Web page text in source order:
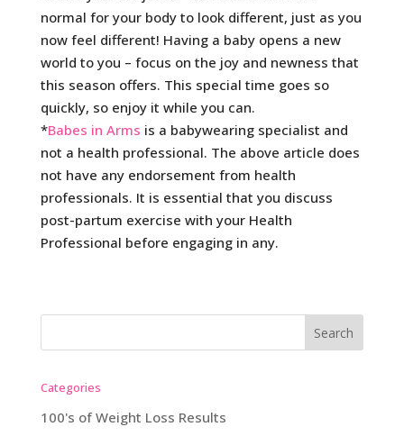
normal for your body to look different, just as you
now feel different! Having a baby opens a new
world to you – focus on the joy and newness that
this season offers. This special time goes so
quickly, so enjoy it while you can.
*Babes in Arms is a babywearing specialist and
not a health professional. The above article does
not have any endorsement from health
professionals. It is essential that you discuss
post-partum exercise with your Health
Professional before engaging in any.
Categories
100's of Weight Loss Results